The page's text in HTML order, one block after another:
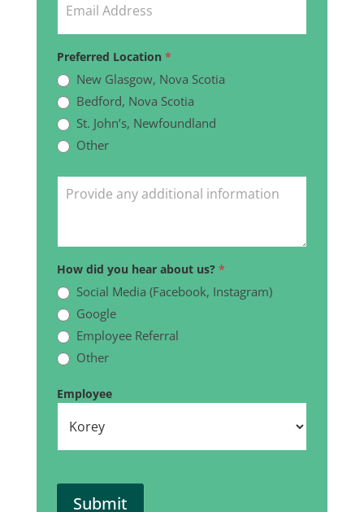
Preferred Location *
New Glasgow, Nova Scotia
Bedford, Nova Scotia
St. John’s, Newfoundland
Other
How did you hear about us? *
Social Media (Facebook, Instagram)
Google
Employee Referral
Other
Employee
Submit